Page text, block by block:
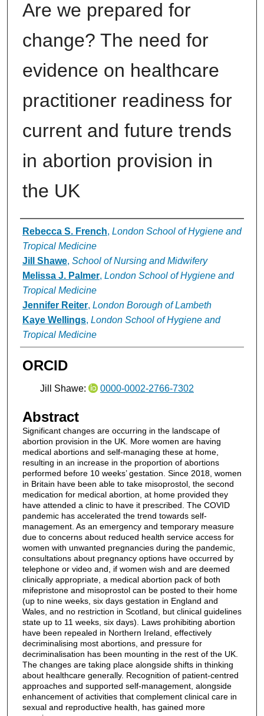
Are we prepared for
change? The need for
evidence on healthcare
practitioner readiness for
current and future trends
in abortion provision in
the UK
Authors
Rebecca S. French, London School of Hygiene and
Tropical Medicine
Jill Shawe, School of Nursing and Midwifery
Melissa J. Palmer, London School of Hygiene and
Tropical Medicine
Jennifer Reiter, London Borough of Lambeth
Kaye Wellings, London School of Hygiene and
Tropical Medicine
ORCID
Jill Shawe: 0000-0002-2766-7302
Abstract
Significant changes are occurring in the landscape of
abortion provision in the UK. More women are having
medical abortions and self-managing these at home,
resulting in an increase in the proportion of abortions
performed before 10 weeks’ gestation. Since 2018, women
in Britain have been able to take misoprostol, the second
medication for medical abortion, at home provided they
have attended a clinic to have it prescribed. The COVID
pandemic has accelerated the trend towards self-
management. As an emergency and temporary measure
due to concerns about reduced health service access for
women with unwanted pregnancies during the pandemic,
consultations about pregnancy options have occurred by
telephone or video and, if women wish and are deemed
clinically appropriate, a medical abortion pack of both
mifepristone and misoprostol can be posted to their home
(up to nine weeks, six days gestation in England and
Wales, and no restriction in Scotland, but clinical guidelines
state up to 11 weeks, six days). Laws prohibiting abortion
have been repealed in Northern Ireland, effectively
decriminalising most abortions, and pressure for
decriminalisation has been mounting in the rest of the UK.
The changes are taking place alongside shifts in thinking
about healthcare generally. Recognition of patient-centred
approaches and supported self-management, alongside
enhancement of activities that complement clinical care in
sexual and reproductive health, has gained more